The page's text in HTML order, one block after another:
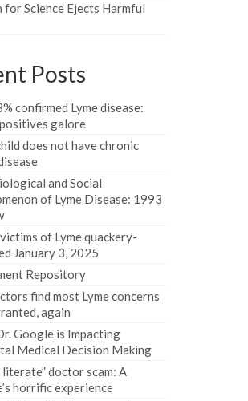
for Science Ejects Harmful
Posts
confirmed Lyme disease:
galore
does not have chronic
and Social
of Lyme Disease: 1993
of Lyme quackery-
January 3, 2025
Repository
find most Lyme concerns
again
Google is Impacting
Medical Decision Making
literate” doctor scam: A
horrific experience